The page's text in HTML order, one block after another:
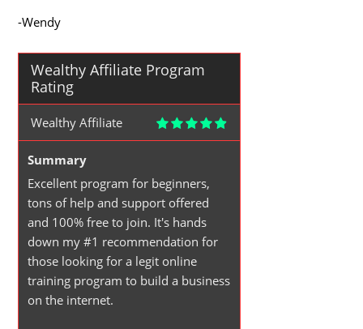
-Wendy
Wealthy Affiliate Program
Rating
Wealthy Affiliate
Summary
Excellent program for beginners,
tons of help and support offered
and 100% free to join. It's hands
down my #1 recommendation for
those looking for a legit online
training program to build a business
on the internet.